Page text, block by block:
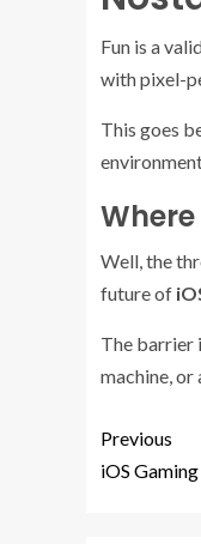
Fun is a
with pixel-
This goes
Well, the
future of
The barrier
machine, or
Previous
iOS